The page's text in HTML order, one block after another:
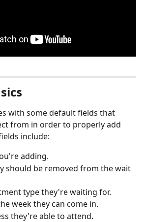
with some default fields that
from in order to properly add
include:
adding.
should be removed from the wait
type they're waiting for.
week they can come in.
they're able to attend.